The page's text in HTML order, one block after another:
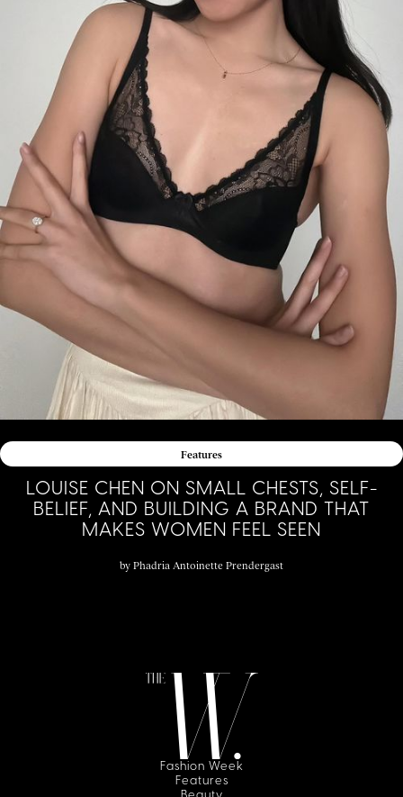
Features
LOUISE CHEN ON SMALL CHESTS, SELF-
BELIEF, AND BUILDING A BRAND THAT
MAKES WOMEN FEEL SEEN
by Phadria Antoinette Prendergast
Fashion Week
Features